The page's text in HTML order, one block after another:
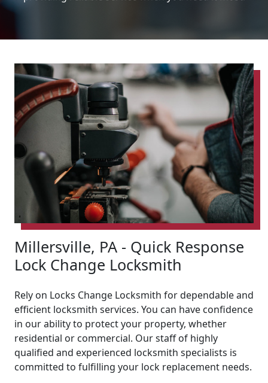
Millersville, PA - Quick Response
Lock Change Locksmith
Rely on Locks Change Locksmith for dependable and
efficient locksmith services. You can have confidence
in our ability to protect your property, whether
residential or commercial. Our staff of highly
qualified and experienced locksmith specialists is
committed to fulfilling your lock replacement needs.